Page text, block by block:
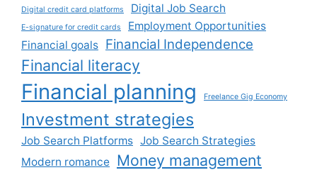
Digital credit card platforms Digital Job Search
E-signature for credit cards
Employment Opportunities
Financial goals Financial Independence
Financial literacy
Financial planning Freelance Gig Economy
Investment strategies
Job Search Platforms Job Search Strategies
Modern romance Money management